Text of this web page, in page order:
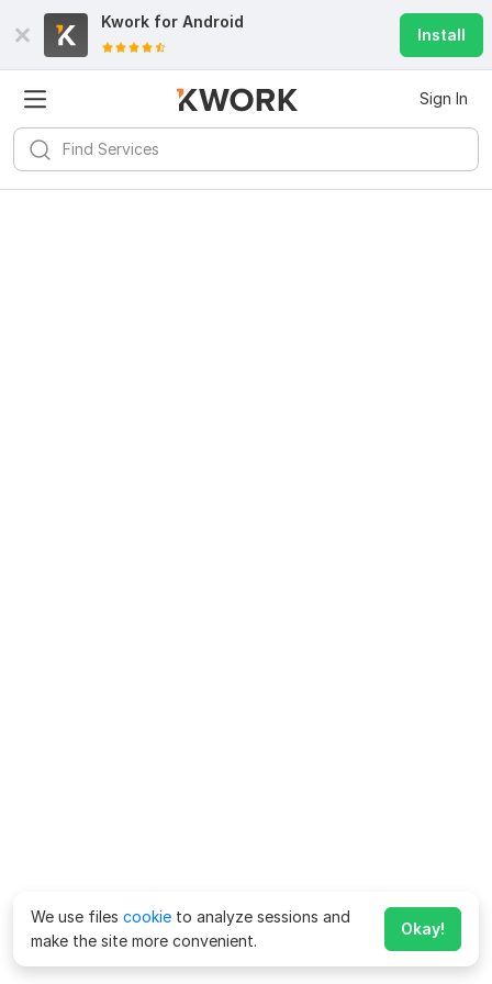
Kwork for Android
Install
Sign In
We use files cookie to analyze sessions and
make the site more convenient.
Okay!